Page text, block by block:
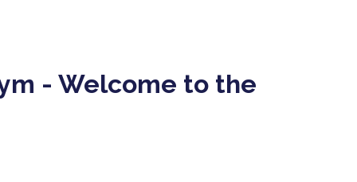
- Welcome to the